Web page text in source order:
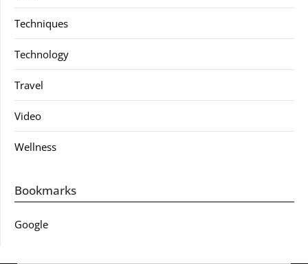
Techniques
Technology
Travel
Video
Wellness
Bookmarks
Google